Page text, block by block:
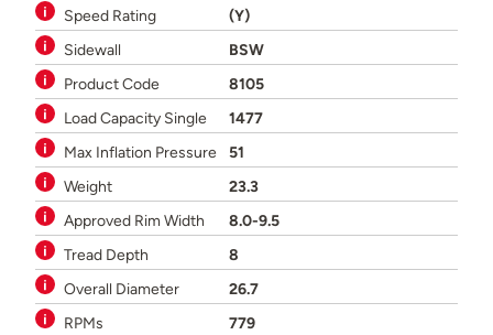
Speed Rating
(Y)
Sidewall
BSW
Product Code
8105
Load Capacity Single
1477
Max Inflation Pressure
51
Weight
23.3
Approved Rim Width
8.0-9.5
Tread Depth
8
Overall Diameter
26.7
RPMs
779